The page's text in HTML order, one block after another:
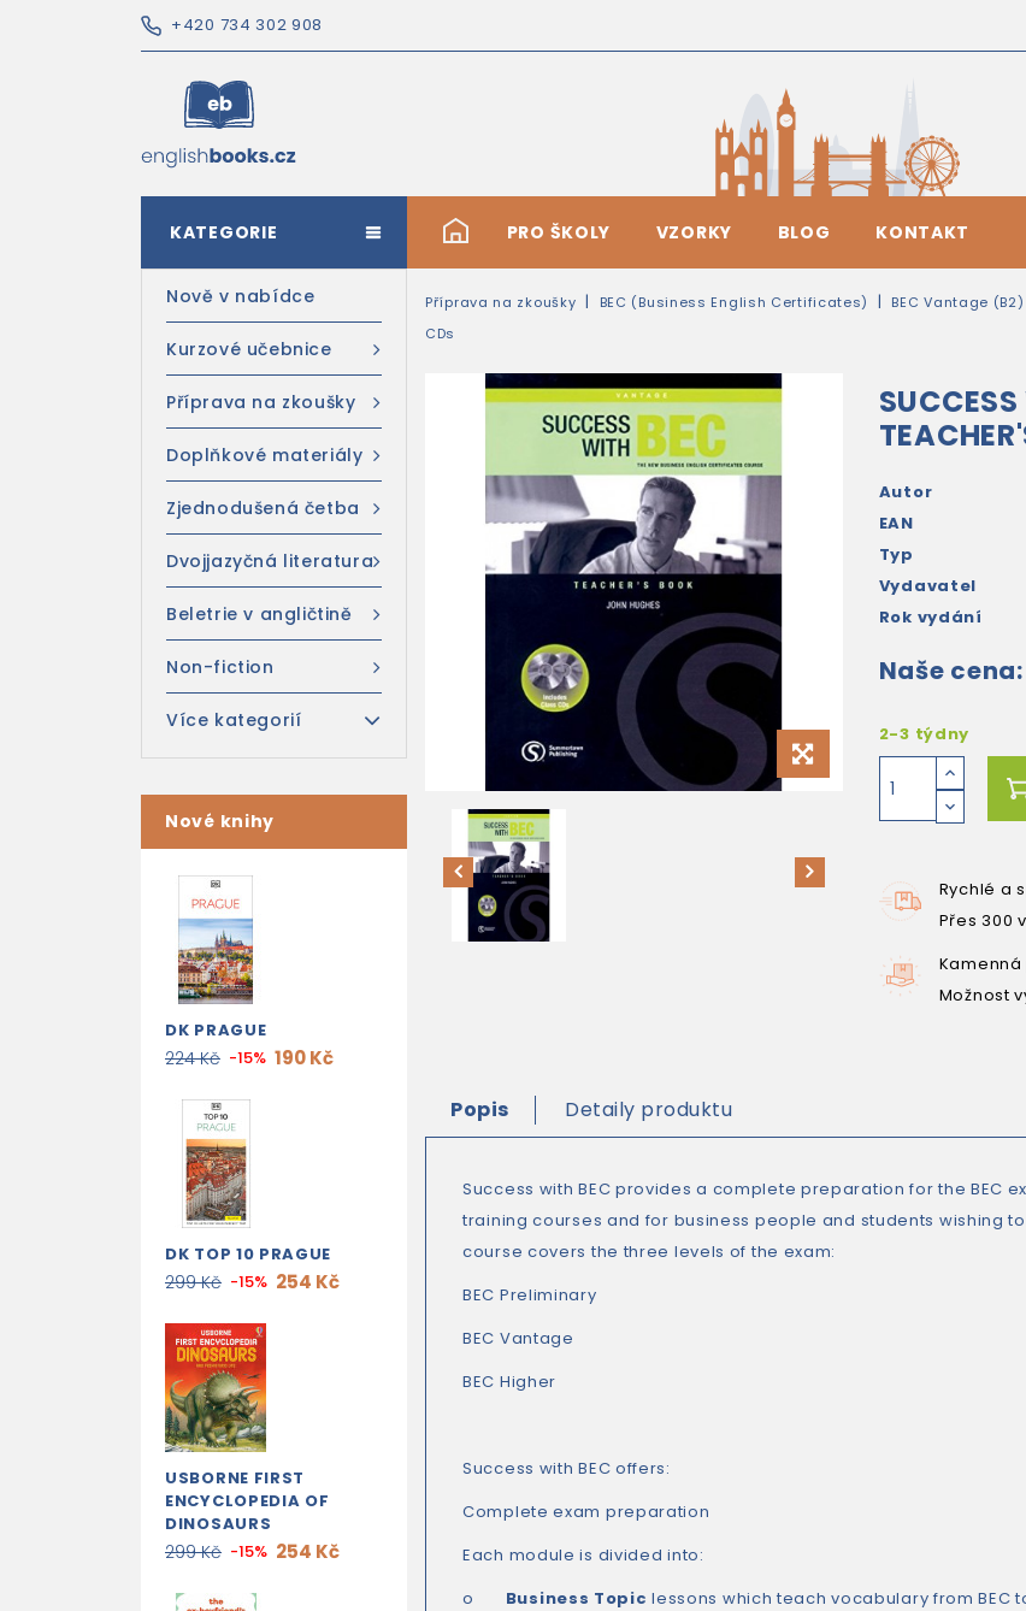
+420 734 302 908
# PRO ŠKOLY VZORKY BLOG KONTAKT
KATEGORIE
Nově v nabídce
Kurzové učebnice
Příprava na zkoušky
Doplňkové materiály
Zjednodušená četba
Dvojjazyčná literatura
Beletrie v angličtině
Non-fiction
Více kategorií
Nové knihy
DK PRAGUE
224 Kč -15% 190 Kč
DK TOP 10 PRAGUE
299 Kč -15% 254 Kč
USBORNE FIRST
ENCYCLOPEDIA OF
DINOSAURS
299 Kč -15% 254 Kč
Příprava na zkoušky BEC (Business English Certificates) BEC Vantage (B2)
CDs
Autor
EAN
Typ
Vydavatel
Rok vydání
Naše cena:
2-3 týdny
Rychlé a
Přes 300
Možnost
Popis Detaily produktu
Success with BEC provides a complete preparation for the BEC
training courses and for business people and students wishing
course covers the three levels of the exam:
BEC Preliminary
BEC Vantage
BEC Higher
Success with BEC offers:
Complete exam preparation
Each module is divided into:
o Business Topic lessons which teach vocabulary from BEC